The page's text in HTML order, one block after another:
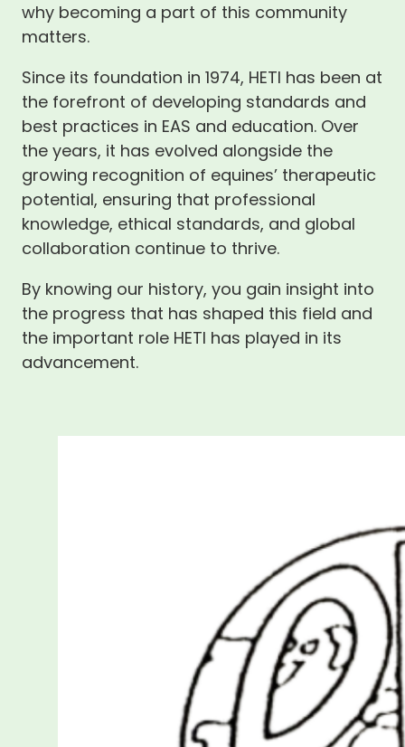
why becoming a part of this community
matters.
Since its foundation in 1974, HETI has been at
the forefront of developing standards and
best practices in EAS and education. Over
the years, it has evolved alongside the
growing recognition of equines’ therapeutic
potential, ensuring that professional
knowledge, ethical standards, and global
collaboration continue to thrive.
By knowing our history, you gain insight into
the progress that has shaped this field and
the important role HETI has played in its
advancement.